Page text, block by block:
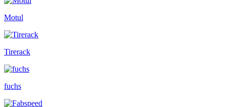
Motul
Tirerack
fuchs